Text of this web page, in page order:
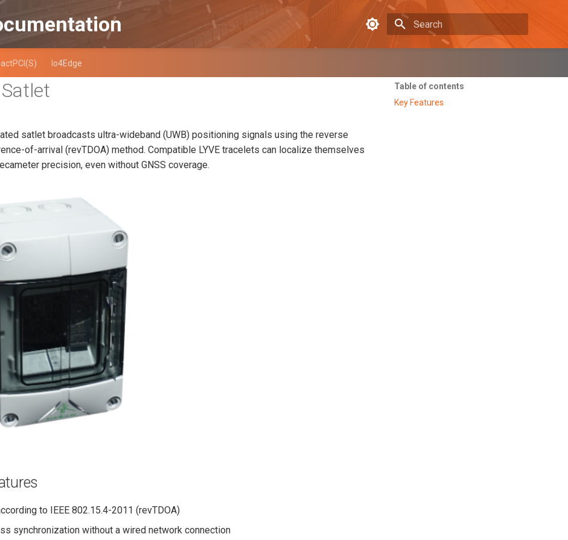
Type to start searching
Io4Edge
Table of contents
Key Features
satlet broadcasts ultra-wideband (UWB) positioning signals using the reverse
of-arrival (revTDOA) method. Compatible LYVE tracelets can localize themselves
precision, even without GNSS coverage.
to IEEE 802.15.4-2011 (revTDOA)
synchronization without a wired network connection